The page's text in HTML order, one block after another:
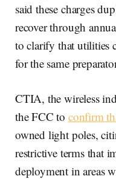
said these charges
recover through
to clarify that utilities
for the same
CTIA, the wireless
the FCC to confirm
owned light poles,
restrictive terms that
deployment in areas